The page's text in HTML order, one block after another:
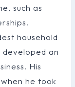
such as
household
developed an
His
he took